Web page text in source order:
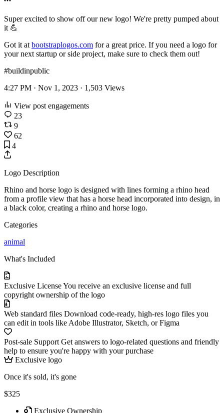
Super excited to show off our new logo! We're pretty pumped about
it 💪
Got it at bootstraplogos.com for a great price. If you need a logo for
your next startup or side project, make sure to check them out!
#buildinpublic
4:27 PM · Nov 1, 2023 · 1,503 Views
View post engagements
23
9
62
4
Logo Description
Rhino and horse logo is designed with lines forming a rhino head
from a profile view that has a horse head incorporated into design, in
a black color, creating a rhino and horse logo.
Categories
animal
What's Included
Exclusive LicenseYou receive an exclusive license and full
copyright ownership of the logo
Web standard files Download code-ready, high-res logo files you
can edit in tools like Adobe Illustrator, Sketch, or Figma
Post-sale Support Get answers to logo-related questions and friendly
help to ensure you're happy with your purchase
Exclusive logo
Once it's sold, it's gone
$325
Exclusive Ownership